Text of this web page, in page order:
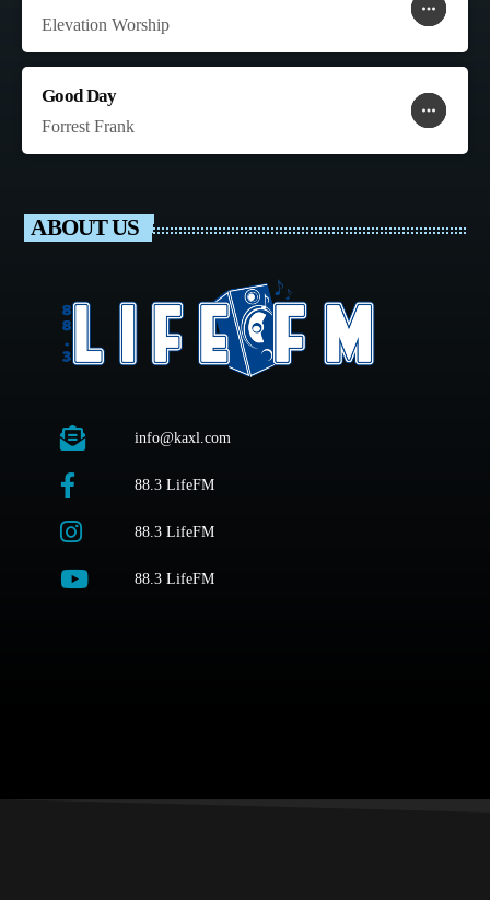
Elevation Worship
more_horiz
favorite
shopping_cart
Good Day
Forrest Frank
more_horiz
favorite
shopping_cart
ABOUT US
info@kaxl.com
88.3 LifeFM
88.3 LifeFM
88.3 LifeFM